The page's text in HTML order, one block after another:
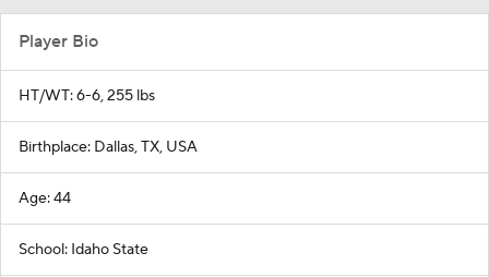
Player Bio
HT/WT: 6-6, 255 lbs
Birthplace: Dallas, TX, USA
Age: 44
School: Idaho State